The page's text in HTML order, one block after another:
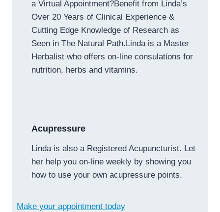
a Virtual Appointment?Benefit from Linda’s
Over 20 Years of Clinical Experience &
Cutting Edge Knowledge of Research as
Seen in The Natural Path.Linda is a Master
Herbalist who offers on-line consulations for
nutrition, herbs and vitamins.
Acupressure
Linda is also a Registered Acupuncturist. Let
her help you on-line weekly by showing you
how to use your own acupressure points.
Make your appointment today